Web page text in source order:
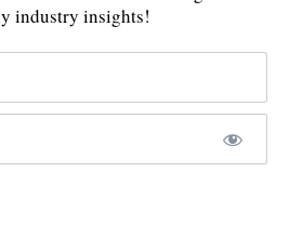
industry insights!